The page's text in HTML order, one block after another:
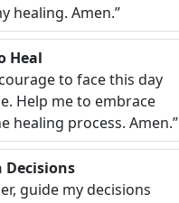
healing. Amen.”
Heal
to face this day
Help me to embrace
healing process. Amen.”
Decisions
guide my decisions